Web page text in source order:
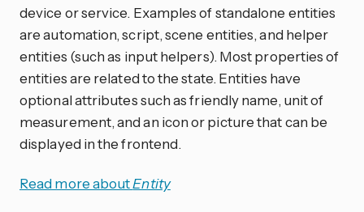
device or service. Examples of standalone entities
are automation, script, scene entities, and helper
entities (such as input helpers). Most properties of
entities are related to the state. Entities have
optional attributes such as friendly name, unit of
measurement, and an icon or picture that can be
displayed in the frontend.
Read more aboutEntity